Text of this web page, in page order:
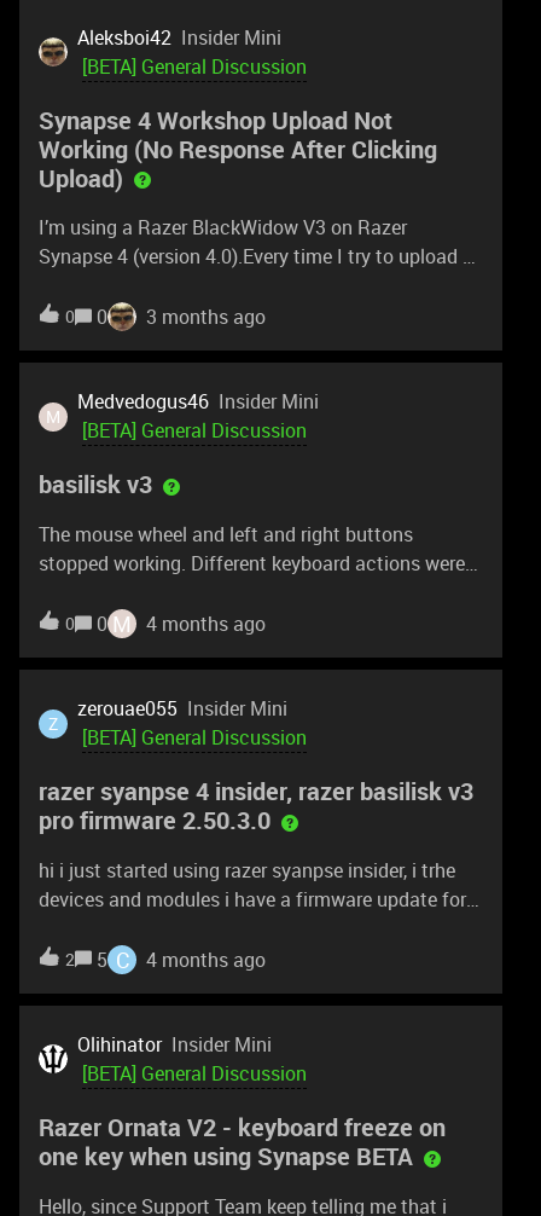
to instead fade from the chosen reactive color to
w/e color it overlapped - a smooth transition.The
beta version of Syn4 no longer does this.
Aleksboi42 Insider Mini
[BETA] General Discussion
Synapse 4 Workshop Upload Not
Working (No Response After Clicking
Upload)
I’m using a Razer BlackWidow V3 on Razer
Synapse 4 (version 4.0).Every time I try to upload a
clicking Upload. There is no error, no confirmation,
case with logs and video.Details:Device: Razer
BlackWidow V3 Synapse version: 4.0Steps:Open
Upload Nothing postsIs this a known issue with
0 0 3 months ago
M
Medvedogus46 Insider Mini
[BETA] General Discussion
basilisk v3
The mouse wheel and left and right buttons
stopped working. Different keyboard actions were
is from March.
0 0 M 4 months ago
Z
zerouae055 Insider Mini
[BETA] General Discussion
razer syanpse 4 insider, razer basilisk v3
pro firmware 2.50.3.0
hi i just started using razer syanpse insider, i trhe
devices and modules i have a firmware update for
find a way to update it.
2 5 C 4 months ago
Olihinator Insider Mini
[BETA] General Discussion
Razer Ornata V2 - keyboard freeze on
one key when using Synapse BETA
Hello, since Support Team keep telling me that i